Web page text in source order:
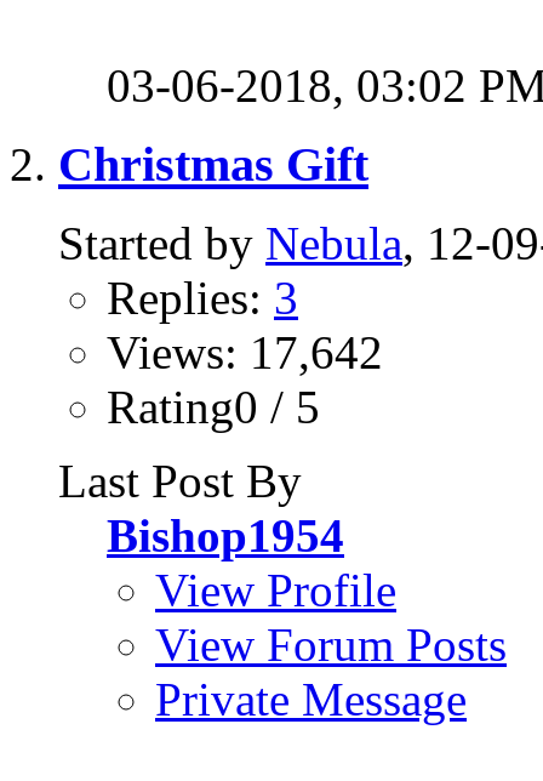
03-06-2018, 03:02
Christmas Gift
Started by Nebula, 12-
Replies: 3
Views: 17,642
Rating0 / 5
Last Post By
Bishop1954
View Profile
View Forum Posts
Private Message